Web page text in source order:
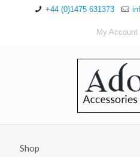
+44 (0)1475 631373
My Account
Shop